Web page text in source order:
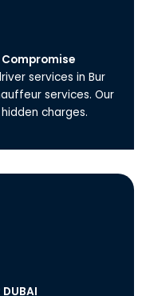
services in Bur
services. Our
charges.
DUBAI